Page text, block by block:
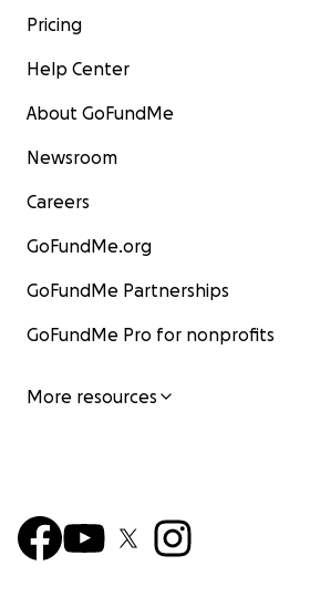
Pricing
Help Center
About GoFundMe
Newsroom
Careers
GoFundMe.org
GoFundMe Partnerships
GoFundMe Pro for nonprofits
More resources